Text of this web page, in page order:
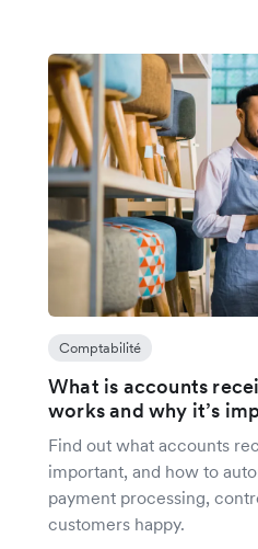
Comptabilité
What is accounts
works and why it’s
Find out what accounts
important, and how to
payment processing,
customers happy.